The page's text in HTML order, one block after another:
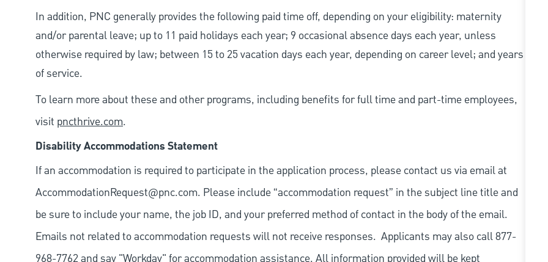
In addition, PNC generally provides the following paid time off, depending on your eligibility: maternity
and/or parental leave; up to 11 paid holidays each year; 9 occasional absence days each year, unless
otherwise required by law; between 15 to 25 vacation days each year, depending on career level; and years
of service.
To learn more about these and other programs, including benefits for full time and part-time employees,
visit pncthrive.com.
Disability Accommodations Statement
If an accommodation is required to participate in the application process, please contact us via email at
AccommodationRequest@pnc.com. Please include “accommodation request” in the subject line title and
be sure to include your name, the job ID, and your preferred method of contact in the body of the email.
Emails not related to accommodation requests will not receive responses. Applicants may also call 877-
968-7762 and say "Workday" for accommodation assistance. All information provided will be kept